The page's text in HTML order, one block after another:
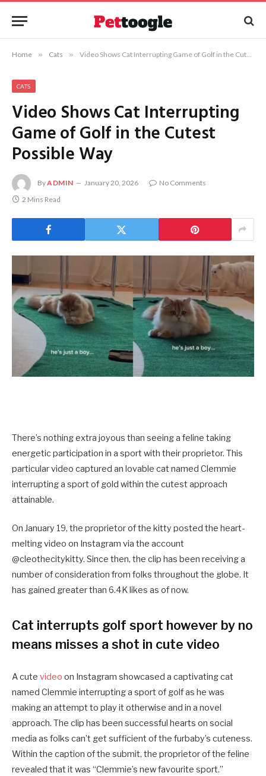
Home » Cats » Video Shows Cat Interrupting Game of Golf in the Cutest Possible Way
CATS
Video Shows Cat Interrupting
Game of Golf in the Cutest
Possible Way
ByADMIN January 20, 2026
No Comments
2 Mins Read
There’s nothing extra joyous than seeing a feline taking
energetic participation in a sport with their proprietor. This
particular video captured an lovable cat named Clemmie
interrupting a sport of gold within the cutest approach
attainable.
On January 19, the proprietor of the kitty posted the heart-
melting video on Instagram via the account
@cleothecitykitty. Since then, the clip has been receiving a
number of consideration from folks throughout the globe. It
has gained greater than 6.4K likes as of now.
Cat interrupts golf sport however by no
means misses a shot in cute video
A cute video on Instagram showcased a captivating cat
named Clemmie interrupting a sport of golf as he was
making an attempt to play it otherwise and in a novel
approach. The clip has been successful hearts on social
media as folks can’t get sufficient of the furbaby’s cuteness.
Within the caption of the submit, the proprietor of the feline
revealed that it was “Clemmie’s new favourite sport.”